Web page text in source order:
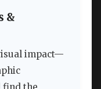
&
impact—